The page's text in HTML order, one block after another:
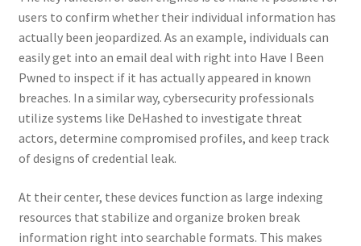
users to confirm whether their individual information has
actually been jeopardized. As an example, individuals can
easily get into an email deal with right into Have I Been
Pwned to inspect if it has actually appeared in known
breaches. In a similar way, cybersecurity professionals
utilize systems like DeHashed to investigate threat
actors, determine compromised profiles, and keep track
of designs of credential leak.
At their center, these devices function as large indexing
resources that stabilize and organize broken break
information right into searchable formats. This makes